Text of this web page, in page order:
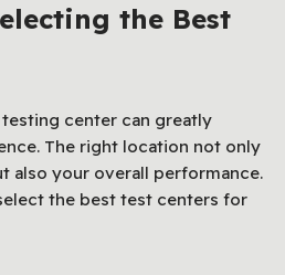
the Best
testing center can greatly
The right location not only
also your overall performance.
the best test centers for